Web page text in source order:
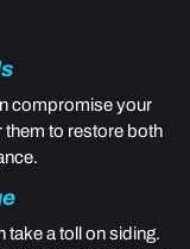
compromise your
them to restore both
take a toll on siding.